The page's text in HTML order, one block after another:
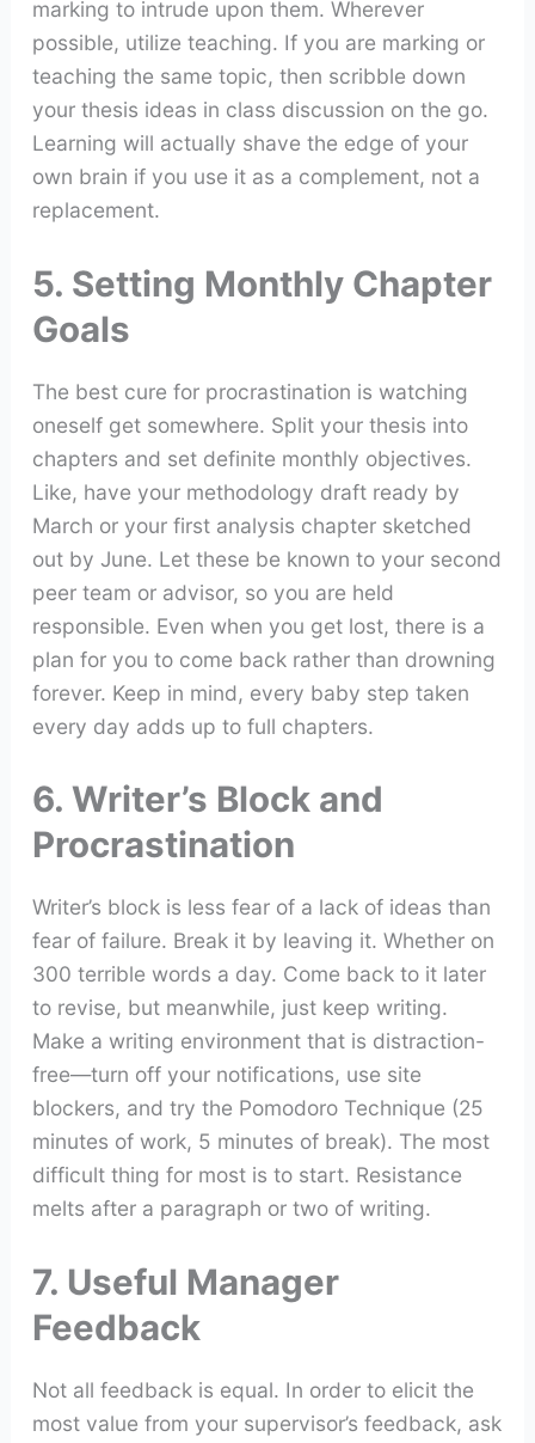
marking to intrude upon them. Wherever
possible, utilize teaching. If you are marking or
teaching the same topic, then scribble down
your thesis ideas in class discussion on the go.
Learning will actually shave the edge of your
own brain if you use it as a complement, not a
replacement.
5. Setting Monthly Chapter
Goals
The best cure for procrastination is watching
oneself get somewhere. Split your thesis into
chapters and set definite monthly objectives.
Like, have your methodology draft ready by
March or your first analysis chapter sketched
out by June. Let these be known to your second
peer team or advisor, so you are held
responsible. Even when you get lost, there is a
plan for you to come back rather than drowning
forever. Keep in mind, every baby step taken
every day adds up to full chapters.
6. Writer’s Block and
Procrastination
Writer’s block is less fear of a lack of ideas than
fear of failure. Break it by leaving it. Whether on
300 terrible words a day. Come back to it later
to revise, but meanwhile, just keep writing.
Make a writing environment that is distraction-
free—turn off your notifications, use site
blockers, and try the Pomodoro Technique (25
minutes of work, 5 minutes of break). The most
difficult thing for most is to start. Resistance
melts after a paragraph or two of writing.
7. Useful Manager
Feedback
Not all feedback is equal. In order to elicit the
most value from your supervisor’s feedback, ask